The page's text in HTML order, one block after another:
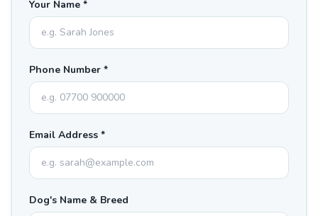
Your Name *
Phone Number *
Email Address *
Dog's Name & Breed